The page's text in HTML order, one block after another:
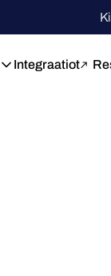
Integraatiot